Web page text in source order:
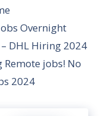
Overnight
DHL Hiring 2024
jobs! No
2024